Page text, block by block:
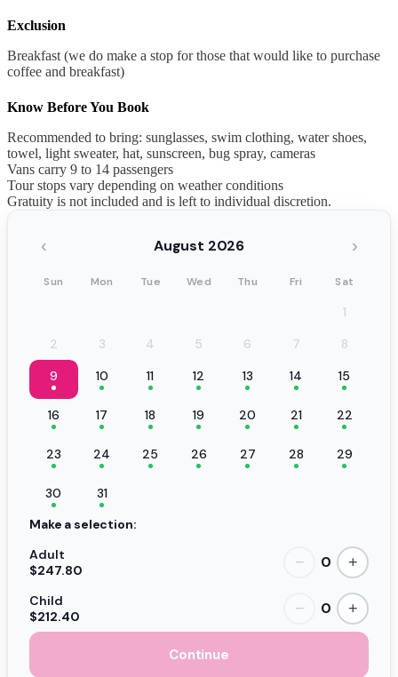
Exclusion
Breakfast (we do make a stop for those that would like to purchase
coffee and breakfast)
Know Before You Book
Recommended to bring: sunglasses, swim clothing, water shoes,
towel, light sweater, hat, sunscreen, bug spray, cameras
Vans carry 9 to 14 passengers
Tour stops vary depending on weather conditions
Gratuity is not included and is left to individual discretion.
‹ August 2026 ›
Sun Mon Tue Wed Thu Fri Sat
1
2
3 4 5 6 7
8
9
10 11 12 13 14 15
16 17 18 19 20 21 22
23 24 25 26 27 28 29
30
31
Make a selection:
Adult
$247.80
− 0 +
Child
$212.40
− 0 +
Continue